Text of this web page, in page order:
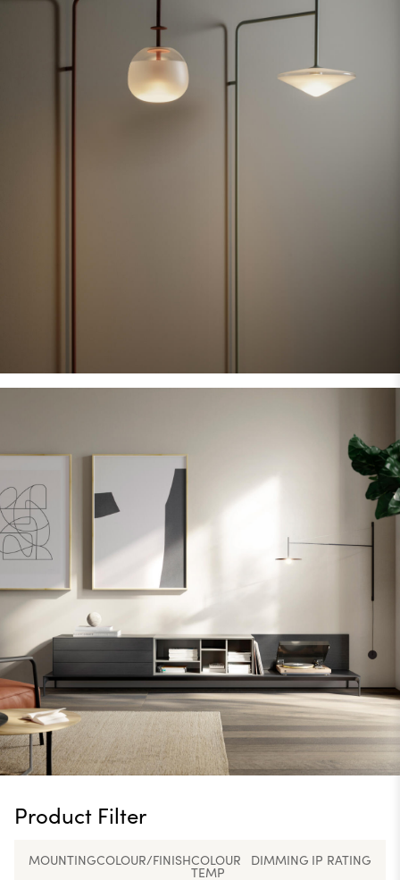
Product Filter
MOUNTINGCOLOUR/FINISHCOLOUR
TEMP
DIMMING IP RATING